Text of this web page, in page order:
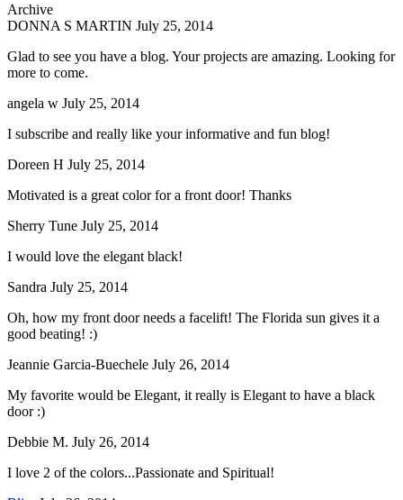
Archive
DONNA S MARTIN July 25, 2014
Glad to see you have a blog. Your projects are amazing. Looking for
more to come.
angela w July 25, 2014
I subscribe and really like your informative and fun blog!
Doreen H July 25, 2014
Motivated is a great color for a front door! Thanks
Sherry Tune July 25, 2014
I would love the elegant black!
Sandra July 25, 2014
Oh, how my front door needs a facelift! The Florida sun gives it a
good beating! :)
Jeannie Garcia-Buechele July 26, 2014
My favorite would be Elegant, it really is Elegant to have a black
door :)
Debbie M. July 26, 2014
I love 2 of the colors...Passionate and Spiritual!